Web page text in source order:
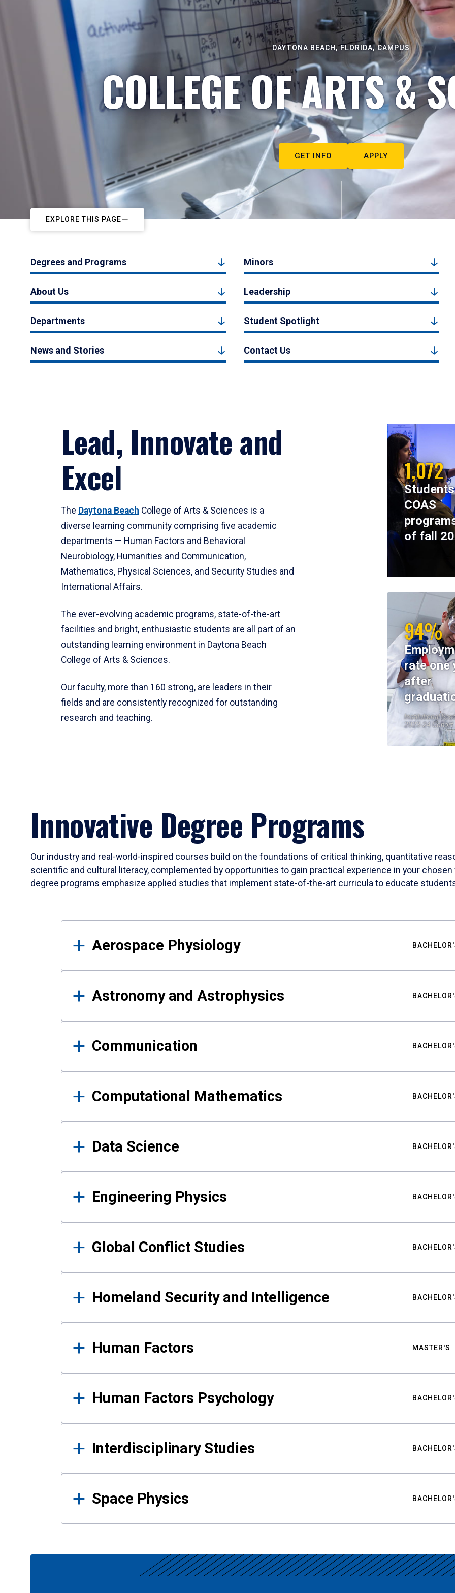
DAYTONA BEACH, FLORIDA, CAMPUS
COLLEGE OF ARTS &
GET INFO APPLY
EXPLORE THIS PAGE
Degrees and Programs Minors
About Us Leadership
Departments Student Spotlight
News and Stories Contact Us
Lead, Innovate and
Excel
The Daytona Beach College of Arts & Sciences is a
diverse learning community comprising five academic
departments — Human Factors and Behavioral
Neurobiology, Humanities and Communication,
Mathematics, Physical Sciences, and Security Studies and
International Affairs.
The ever-evolving academic programs, state-of-the-art
facilities and bright, enthusiastic students are all part of an
outstanding learning environment in Daytona Beach
College of Arts & Sciences.
Our faculty, more than 160 strong, are leaders in their
fields and are consistently recognized for outstanding
research and teaching.
1,072
COAS
of fall
94%
rate one
after
Institutional
2023-24 Cohort
Innovative Degree Programs
Our industry and real-world-inspired courses build on the foundations of critical thinking, quantitative
scientific and cultural literacy, complemented by opportunities to gain practical experience in your
degree programs emphasize applied studies that implement state-of-the-art curricula to educate
Results
Aerospace Physiology
Astronomy and Astrophysics
Communication
Computational Mathematics
Data Science
Engineering Physics
Global Conflict Studies
Homeland Security and Intelligence
Human Factors MASTER'S
Human Factors Psychology
Interdisciplinary Studies
Space Physics